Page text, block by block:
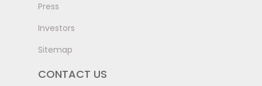
Press
Investors
Sitemap
CONTACT US